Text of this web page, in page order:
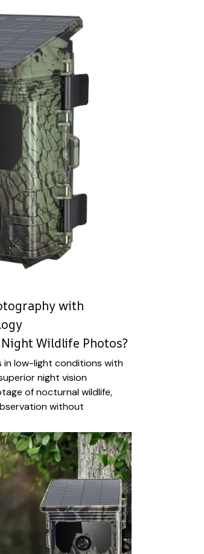
with
Wildlife Photos?
in low-light conditions with
night vision
of nocturnal wildlife,
without